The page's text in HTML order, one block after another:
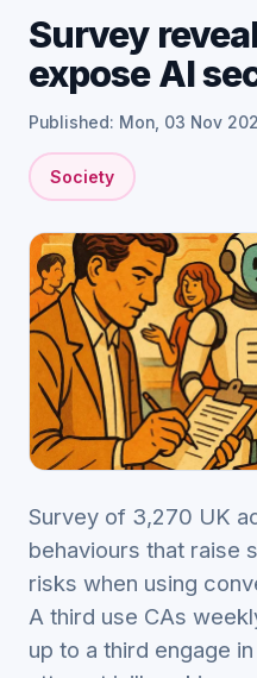
Survey
expose AI
Published: Mon, 03 Nov
Society
Survey of 3,270 UK
behaviours that raise
risks when using
A third use CAs
up to a third engage